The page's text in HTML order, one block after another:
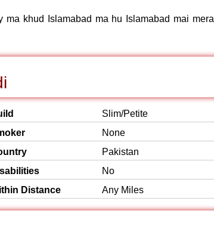
khud Islamabad ma hu Islamabad mai mera
Slim/Petite
None
Pakistan
No
Distance
Any Miles